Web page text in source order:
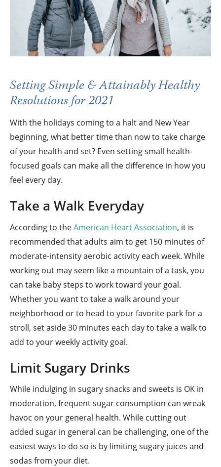
Setting Simple & Attainably Healthy
Resolutions for 2021
With the holidays coming to a halt and New Year
beginning, what better time than now to take charge
of your health and set? Even setting small health-
focused goals can make all the difference in how you
feel every day.
Take a Walk Everyday
According to theAmerican Heart Association, it is
recommended that adults aim to get 150 minutes of
moderate-intensity aerobic activity each week. While
working out may seem like a mountain of a task, you
can take baby steps to work toward your goal.
Whether you want to take a walk around your
neighborhood or to head to your favorite park for a
stroll, set aside 30 minutes each day to take a walk to
add to your weekly activity goal.
Limit Sugary Drinks
While indulging in sugary snacks and sweets is OK in
moderation, frequent sugar consumption can wreak
havoc on your general health. While cutting out
added sugar in general can be challenging, one of the
easiest ways to do so is by limiting sugary juices and
sodas from your diet.